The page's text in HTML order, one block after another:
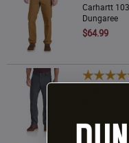
Carhartt
Dungaree
$64.99
Carhartt 102802 - Relaxed
Carhartt